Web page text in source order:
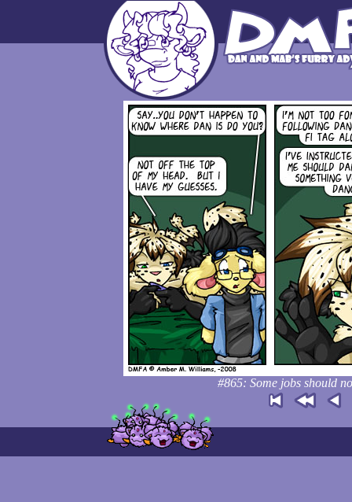
#865: Some jobs should